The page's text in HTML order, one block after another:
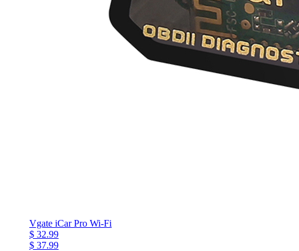
Vgate iCar Pro Wi-Fi
$ 32.99
$ 37.99